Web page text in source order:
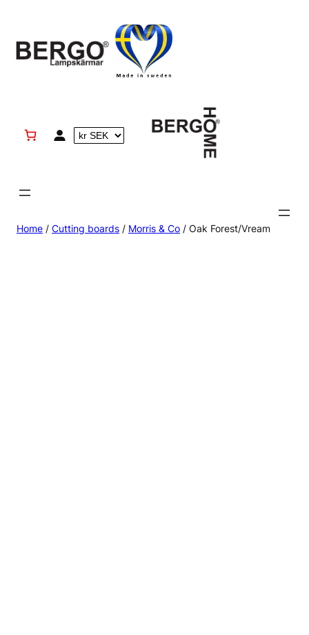
content
Home / Cutting boards / Morris & Co / Oak Forest/Vream